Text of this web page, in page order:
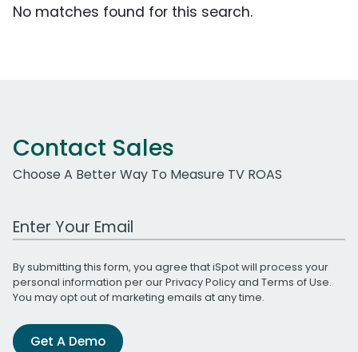
No matches found for this search.
Contact Sales
Choose A Better Way To Measure TV ROAS
Work Email Address
By submitting this form, you agree that iSpot will process your
personal information per ourPrivacy Policyand Terms of Use.
You may opt out of marketing emails at any time.
Get A Demo